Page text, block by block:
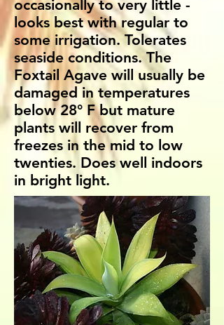
occasionally to very little -
looks best with regular to
some irrigation. Tolerates
seaside conditions. The
Foxtail Agave will usually be
damaged in temperatures
below 28° F but mature
plants will recover from
freezes in the mid to low
twenties. Does well indoors
in bright light.